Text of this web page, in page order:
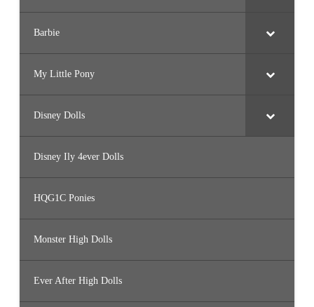
Barbie
My Little Pony
Disney Dolls
Disney Ily 4ever Dolls
HQG1C Ponies
Monster High Dolls
Ever After High Dolls